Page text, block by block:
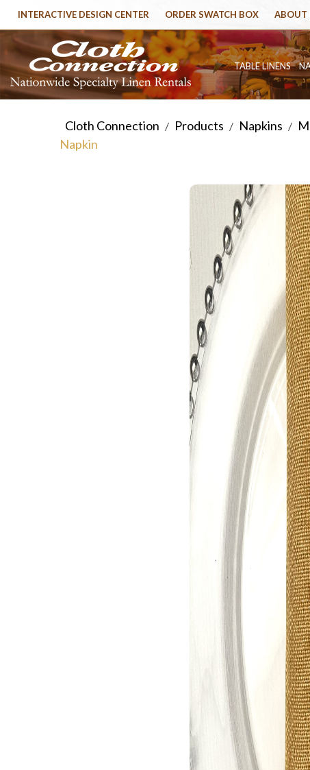
INTERACTIVE DESIGN CENTER ORDER SWATCH BOX ABOUT
TABLE LINENS
Cloth Connection / Products / Napkins /
Napkin